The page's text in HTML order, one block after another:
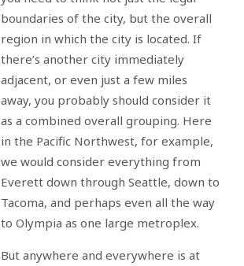
boundaries of the city, but the overall
region in which the city is located. If
there’s another city immediately
adjacent, or even just a few miles
away, you probably should consider it
as a combined overall grouping. Here
in the Pacific Northwest, for example,
we would consider everything from
Everett down through Seattle, down to
Tacoma, and perhaps even all the way
to Olympia as one large metroplex.
But anywhere and everywhere is at